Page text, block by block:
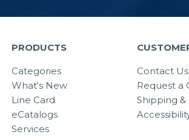
PRODUCTS
Categories
What's New
Line Card
eCatalogs
Services
Contact Us
Request a
Shipping &